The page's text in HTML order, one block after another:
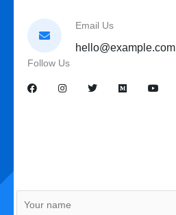
Email Us
hello@example.com
Follow Us